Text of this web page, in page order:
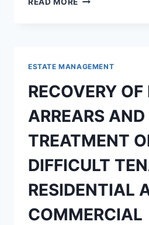
INVESTMENT
ESTATE MANAGEMENT
RECOVERY OF
ARREARS AND
TREATMENT
DIFFICULT
RESIDENTIAL
COMMERCIAL